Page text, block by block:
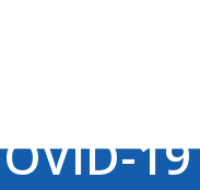
19